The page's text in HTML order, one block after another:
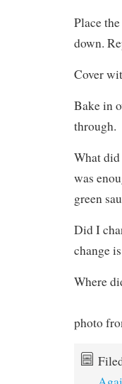
Place
down.
Cover
Bake in
through.
What
was
green
Did I
change
Where
photo